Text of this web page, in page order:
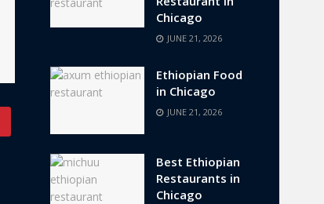
Chicago
JUNE 21, 2026
Ethiopian Food
in Chicago
JUNE 21, 2026
Best Ethiopian
Restaurants in
Chicago